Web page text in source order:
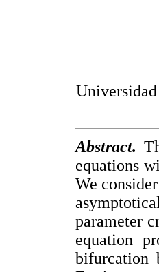
Abstract.
equations
We
parameter
equation
bifurcation